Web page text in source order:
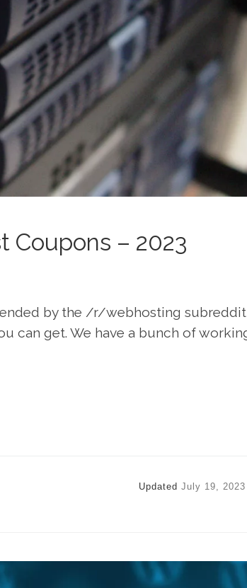
Coupons – 2023
by the /r/webhosting
can get. We have a bunch of
Updated July 19, 2023